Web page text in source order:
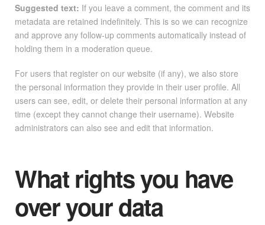
Suggested text: If you leave a comment, the comment and its
metadata are retained indefinitely. This is so we can recognize
and approve any follow-up comments automatically instead of
holding them in a moderation queue.
For users that register on our website (if any), we also store
the personal information they provide in their user profile. All
users can see, edit, or delete their personal information at any
time (except they cannot change their username). Website
administrators can also see and edit that information.
What rights you have
over your data